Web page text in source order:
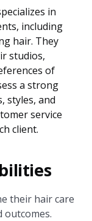
in
including
hair. They
studios,
of
a strong
styles, and
service
client.
their hair care
outcomes.